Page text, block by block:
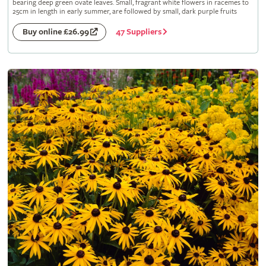
bearing deep green ovate leaves. Small, fragrant white flowers in racemes to
25cm in length in early summer, are followed by small, dark purple fruits
Buy online £26.99 47 Suppliers